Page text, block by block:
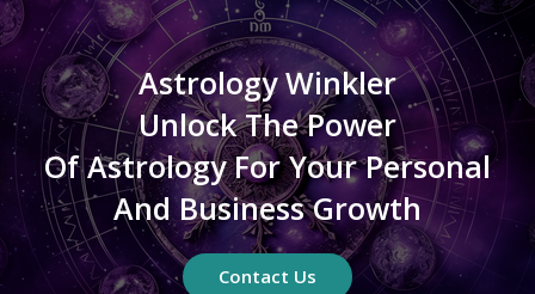
Astrology Winkler
Unlock The Power
Of Astrology For Your Personal
And Business Growth
Contact Us